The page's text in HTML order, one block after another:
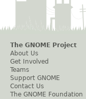
The GNOME Project
About Us
Get Involved
Teams
Support GNOME
Contact Us
The GNOME Foundation